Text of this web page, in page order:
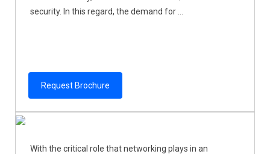
security. In this regard, the demand for ...
Request Brochure
With the critical role that networking plays in an